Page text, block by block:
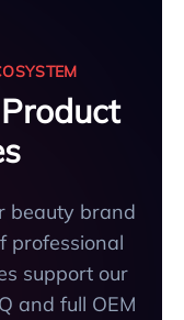
beauty brand
professional
support our
and full OEM